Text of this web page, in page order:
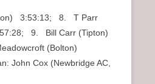
3:53:13; 8. T Parr
9. Bill Carr (Tipton)
(Bolton)
John Cox (Newbridge AC,